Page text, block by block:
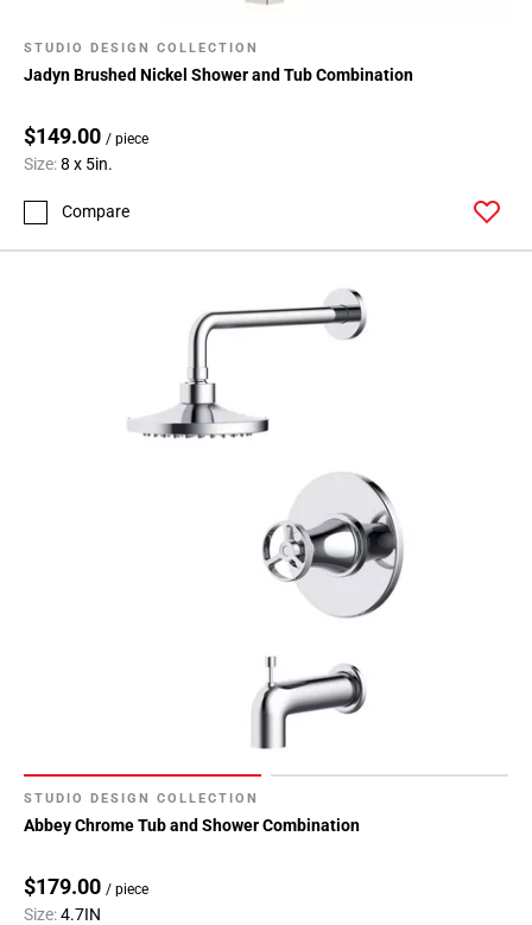
STUDIO DESIGN COLLECTION
Jadyn Brushed Nickel Shower and Tub Combination
$149.00 / piece
Size:8 x 5in.
Compare
STUDIO DESIGN COLLECTION
Abbey Chrome Tub and Shower Combination
$179.00 / piece
Size:4.7IN